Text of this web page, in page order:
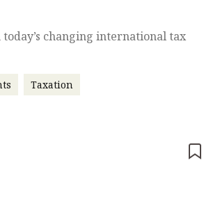
changing international tax
Taxation